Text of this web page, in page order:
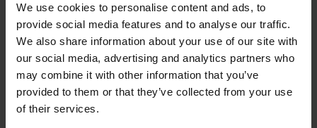
We use cookies to personalise content and ads, to
provide social media features and to analyse our traffic.
We also share information about your use of our site with
our social media, advertising and analytics partners who
may combine it with other information that you’ve
provided to them or that they’ve collected from your use
of their services.